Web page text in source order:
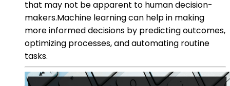
that may not be apparent to human decision-
makers.Machine learning can help in making
more informed decisions by predicting outcomes,
optimizing processes, and automating routine
tasks.